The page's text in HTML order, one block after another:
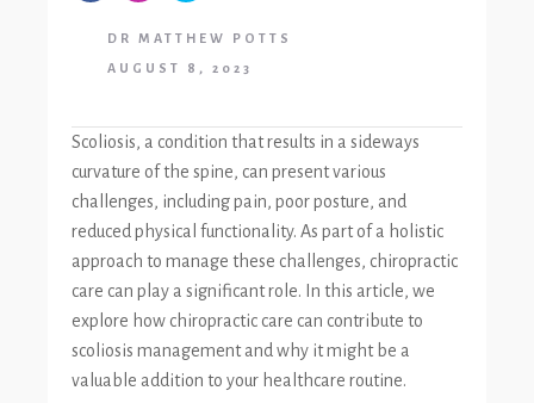
DR MATTHEW POTTS
AUGUST 8, 2023
Scoliosis, a condition that results in a sideways
curvature of the spine, can present various
challenges, including pain, poor posture, and
reduced physical functionality. As part of a holistic
approach to manage these challenges, chiropractic
care can play a significant role. In this article, we
explore how chiropractic care can contribute to
scoliosis management and why it might be a
valuable addition to your healthcare routine.